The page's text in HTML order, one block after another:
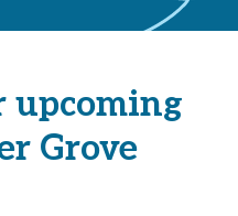
upcoming
Grove